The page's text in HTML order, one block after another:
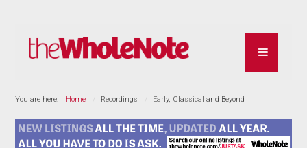
You are here: Home Recordings Early, Classical and Beyond